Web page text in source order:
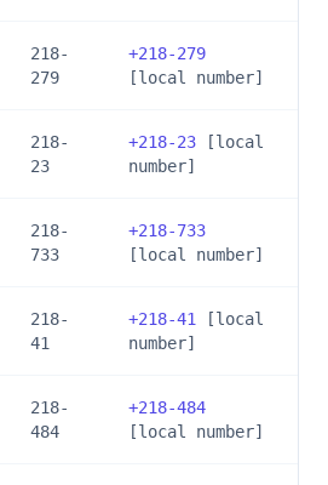
218-
279
+218-279
[local number]
218-
23
+218-23 [local
number]
218-
733
+218-733
[local number]
218-
41
+218-41
[local
number]
218-
484
+218-484
[local number]